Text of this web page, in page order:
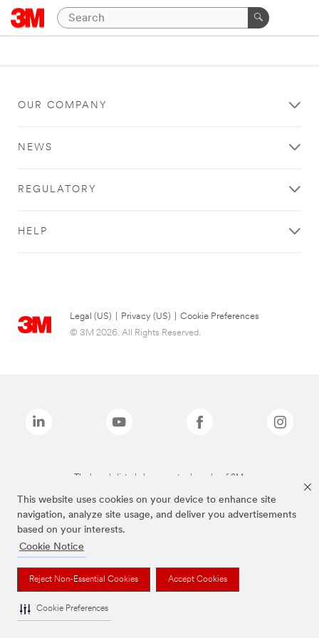
This website uses cookies on your device to enhance site
navigation, analyze site usage, and deliver you advertisements
based on your interests.
Cookie Notice
Reject Non-Essential Cookies Accept Cookies
Cookie Preferences
OUR COMPANY
NEWS
REGULATORY
HELP
Legal (US) Privacy (US)
Cookie Preferences
© 3M 2026. All Rights Reserved.
The brands listed above are trademarks of 3M.